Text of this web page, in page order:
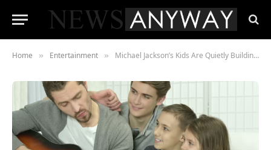
Home » Entertainment » Michael Jackson’s Kids Are Quietly Building Their Own Legacies — and 2026 Is Their Most Visible Year Yet